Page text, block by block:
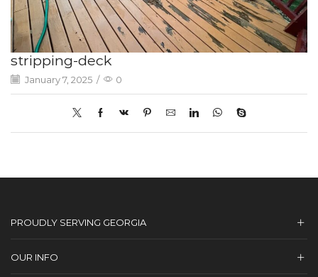
stripping-deck
January 7, 2025 / 0
PROUDLY SERVING GEORGIA
OUR INFO